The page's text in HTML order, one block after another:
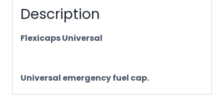
Description
Flexicaps Universal
Universal emergency fuel cap.